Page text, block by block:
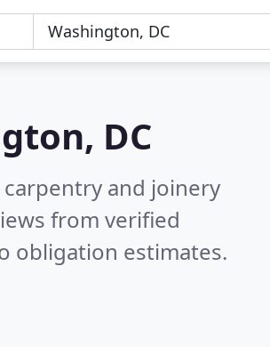
DC
and joinery
from verified
obligation estimates.